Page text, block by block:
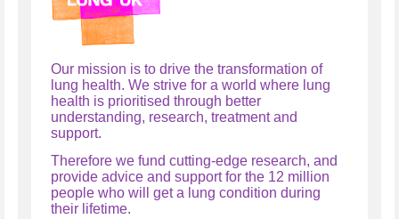
Our mission is to drive the transformation of
lung health. We strive for a world where lung
health is prioritised through better
understanding, research, treatment and
support.
Therefore we fund cutting-edge research, and
provide advice and support for the 12 million
people who will get a lung condition during
their lifetime.